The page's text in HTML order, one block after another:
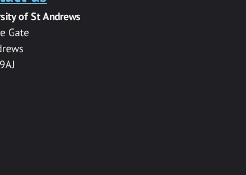
of St Andrews
Gate